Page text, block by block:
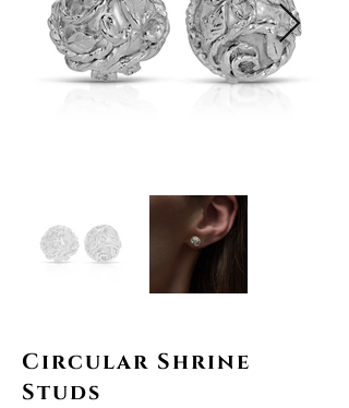
Circular Shrine
Studs